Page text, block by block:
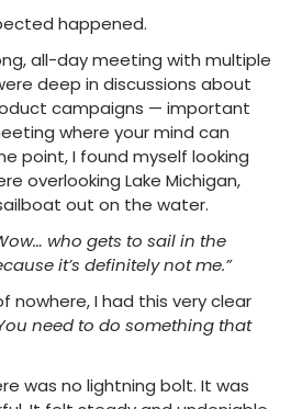
happened.
all-day meeting with multiple
deep in discussions about
campaigns — important
where your mind can
point, I found myself looking
overlooking Lake Michigan,
out on the water.
who gets to sail in the
it’s definitely not me.”
nowhere, I had this very clear
need to do something that
was no lightning bolt. It was